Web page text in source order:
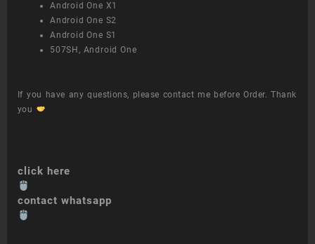
Android One X1
Android One S2
Android One S1
507SH, Android One
If you have any questions, please contact me before Order. Thank
you
click here
contact whatsapp